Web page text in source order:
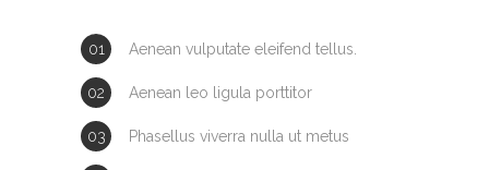
Aenean vulputate eleifend tellus.
Aenean leo ligula porttitor
Phasellus viverra nulla ut metus